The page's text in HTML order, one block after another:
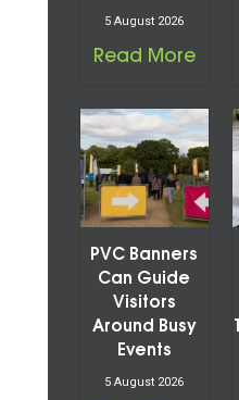
5 August 2026
Read More
PVC Banners
Can Guide
Visitors
Around Busy
Events
5 August 2026